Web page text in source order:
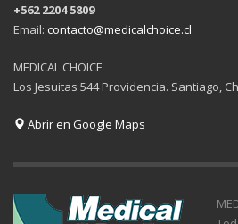
+562 2204 5809
Email: contacto@medicalchoice.cl
MEDICAL CHOICE
Los Jesuitas 544 Providencia. Santiago,
Abrir en Google Maps